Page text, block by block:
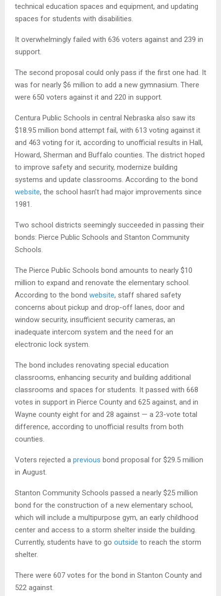
technical education spaces and equipment, and updating
spaces for students with disabilities.
It overwhelmingly failed with 636 voters against and 239 in
support.
The second proposal could only pass if the first one had. It
was for nearly $6 million to add a new gymnasium. There
were 650 voters against it and 220 in support.
Centura Public Schools in central Nebraska also saw its
$18.95 million bond attempt fail, with 613 voting against it
and 463 voting for it, according to unofficial results in Hall,
Howard, Sherman and Buffalo counties. The district hoped
to improve safety and security, modernize building
systems and update classrooms. According to the bond
website, the school hasn’t had major improvements since
1981.
Two school districts seemingly succeeded in passing their
bonds: Pierce Public Schools and Stanton Community
Schools.
The Pierce Public Schools bond amounts to nearly $10
million to expand and renovate the elementary school.
According to the bond website, staff shared safety
concerns about pickup and drop-off lanes, door and
window security, insufficient security cameras, an
inadequate intercom system and the need for an
electronic lock system.
The bond includes renovating special education
classrooms, enhancing security and building additional
classrooms and spaces for students. It passed with 668
votes in support in Pierce County and 625 against, and in
Wayne county eight for and 28 against — a 23-vote total
difference, according to unofficial results from both
counties.
Voters rejected a previous bond proposal for $29.5 million
in August.
Stanton Community Schools passed a nearly $25 million
bond for the construction of a new elementary school,
which will include a multipurpose gym, an early childhood
center and access to a storm shelter inside the building.
Currently, students have to go outside to reach the storm
shelter.
There were 607 votes for the bond in Stanton County and
522 against.